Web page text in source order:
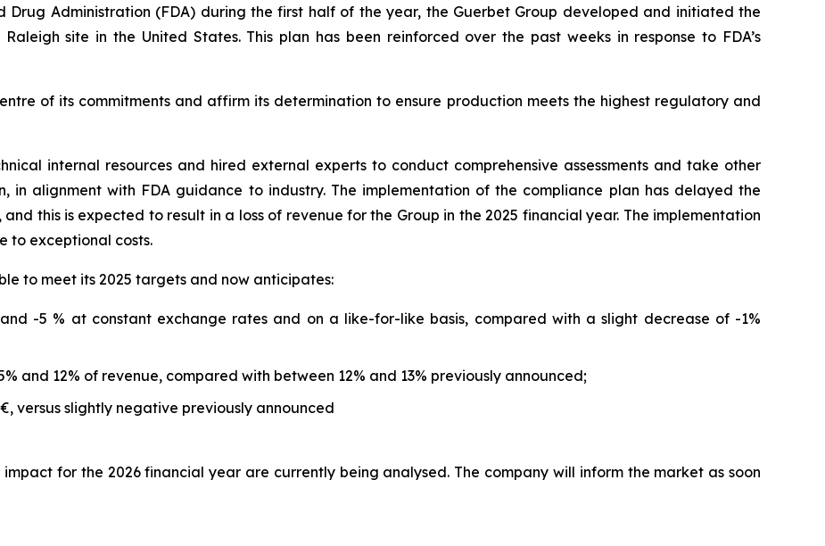
Drug Administration (FDA) during the first half of the year, the Guerbet Group developed and initiated the
site in the United States. This plan has been reinforced over the past weeks in response to FDA’s
of its commitments and affirm its determination to ensure production meets the highest regulatory and
internal resources and hired external experts to conduct comprehensive assessments and take other
in alignment with FDA guidance to industry. The implementation of the compliance plan has delayed the
this is expected to result in a loss of revenue for the Group in the 2025 financial year. The implementation
to exceptional costs.
to meet its 2025 targets and now anticipates:
-5 % at constant exchange rates and on a like-for-like basis, compared with a slight decrease of -1%
and 12% of revenue, compared with between 12% and 13% previously announced;
versus slightly negative previously announced
for the 2026 financial year are currently being analysed. The company will inform the market as soon